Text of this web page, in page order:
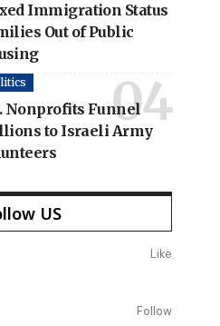
Immigration Status
Out of Public
Nonprofits Funnel
to Israeli Army
US
Like
Follow